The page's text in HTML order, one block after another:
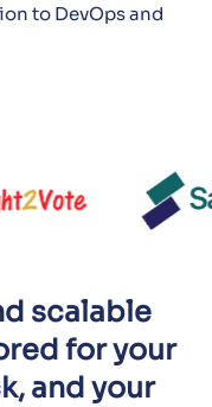
to DevOps and
scalable
for your
and your